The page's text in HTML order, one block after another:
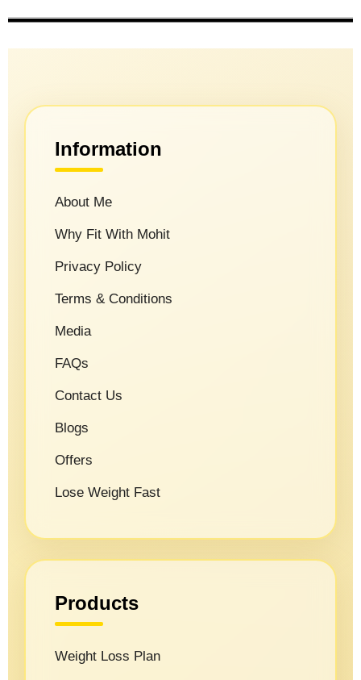
Information
About Me
Why Fit With Mohit
Privacy Policy
Terms & Conditions
Media
FAQs
Contact Us
Blogs
Offers
Lose Weight Fast
Products
Weight Loss Plan